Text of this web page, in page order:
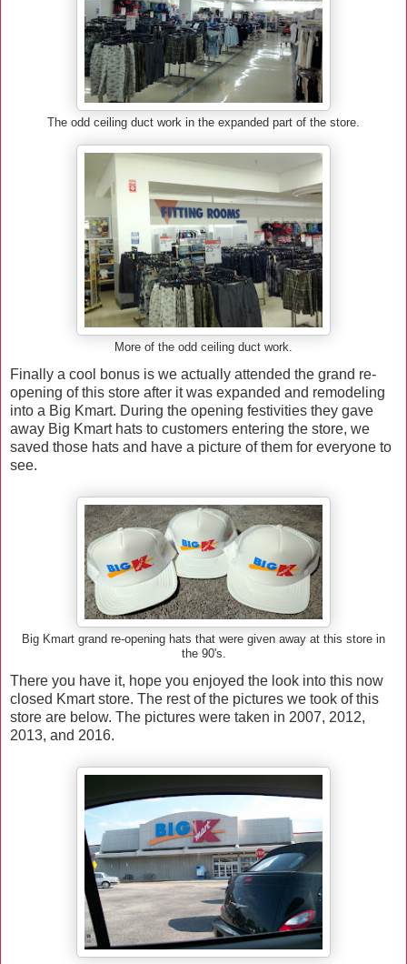
The odd ceiling duct work in the expanded part of the store.
More of the odd ceiling duct work.
Finally a cool bonus is we actually attended the grand re-
opening of this store after it was expanded and remodeling
into a Big Kmart. During the opening festivities they gave
away Big Kmart hats to customers entering the store, we
saved those hats and have a picture of them for everyone to
see.
Big Kmart grand re-opening hats that were given away at this store in
the 90's.
There you have it, hope you enjoyed the look into this now
closed Kmart store. The rest of the pictures we took of this
store are below. The pictures were taken in 2007, 2012,
2013, and 2016.